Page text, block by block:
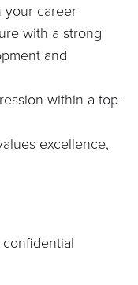
your career
with a strong
and
within a top-
excellence,